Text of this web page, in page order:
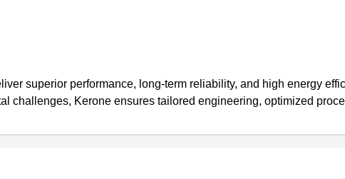
superior performance, long-term reliability, and high energy
challenges, Kerone ensures tailored engineering, optimized